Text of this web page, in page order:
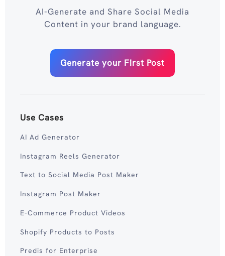
AI-Generate and Share Social Media
Content in your brand language.
Generate your First Post
Use Cases
AI Ad Generator
Instagram Reels Generator
Text to Social Media Post Maker
Instagram Post Maker
E-Commerce Product Videos
Shopify Products to Posts
Predis for Enterprise